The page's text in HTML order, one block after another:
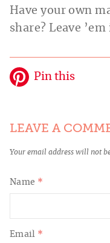
Have your own
share? Leave
Pin this
LEAVE A
Your email address will not
Name *
Email *